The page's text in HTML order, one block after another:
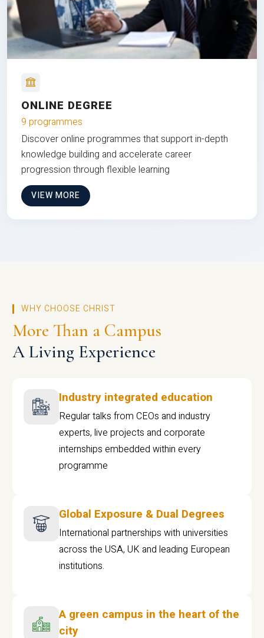
ONLINE DEGREE
9 programmes
Discover online programmes that support in-depth
knowledge building and accelerate career
progression through flexible learning
VIEW MORE
WHY CHOOSE CHRIST
More Than a Campus
A Living Experience
Industry integrated education
Regular talks from CEOs and industry
experts, live projects and corporate
internships embedded within every
programme
Global Exposure & Dual Degrees
International partnerships with universities
across the USA, UK and leading European
institutions.
A green campus in the heart of the
city